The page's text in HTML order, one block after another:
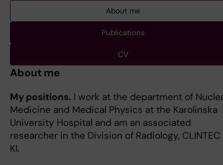
About me
Publications
CV
About me
My positions. I work at the department of
Medicine and Medical Physics at the Karolinska
University Hospital and am an associated
researcher in the Division of Radiology,
KI.